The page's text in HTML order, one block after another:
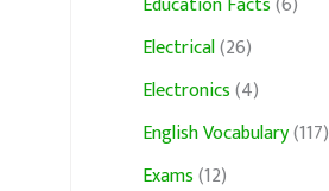
Electrical(26)
Electronics(4)
English Vocabulary(117)
Exams(12)